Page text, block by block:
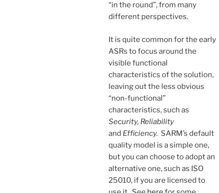
“in the round”, from many
different perspectives.
It is quite common for the early
ASRs to focus around the
visible functional
characteristics of the solution,
leaving out the less obvious
“non-functional”
characteristics, such as
Security, Reliability
and Efficiency. SARM’s default
quality model is a simple one,
but you can choose to adopt an
alternative one, such as ISO
25010, if you are licensed to